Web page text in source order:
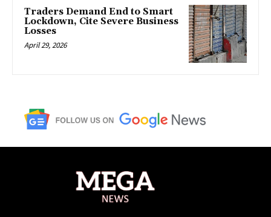
Traders Demand End to Smart
Lockdown, Cite Severe Business
Losses
April 29, 2026